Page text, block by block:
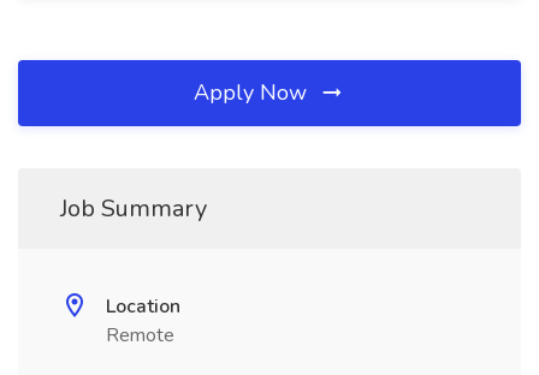
Apply Now
Job Summary
Location
Remote